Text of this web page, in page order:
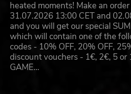
heated moments! Make an
31.07.2026 13:00 CET and
and you will get our special
which will contain one of the
codes - 10% OFF, 20% OFF,
discount vouchers - 1€, 2€, 5 or
GAME…